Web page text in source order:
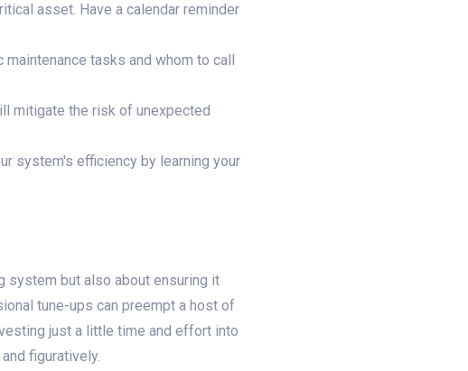
asset. Have a calendar reminder
tasks and whom to call
mitigate the risk of unexpected
system's efficiency by learning your
system but also about ensuring it
tune-ups can preempt a host of
just a little time and effort into
figuratively.